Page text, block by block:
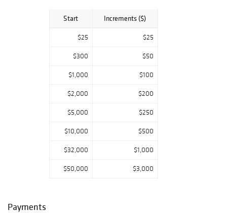
Start Increments ($)
$25 $25
$300 $50
$1,000 $100
$2,000 $200
$5,000 $250
$10,000 $500
$32,000 $1,000
$50,000 $3,000
Payments